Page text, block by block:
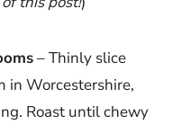
– Thinly slice
in Worcestershire,
Roast until chewy